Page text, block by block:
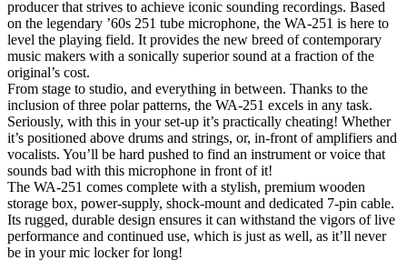
producer that strives to achieve iconic sounding recordings. Based
on the legendary ’60s 251 tube microphone, the WA-251 is here to
level the playing field. It provides the new breed of contemporary
music makers with a sonically superior sound at a fraction of the
original’s cost.
From stage to studio, and everything in between. Thanks to the
inclusion of three polar patterns, the WA-251 excels in any task.
Seriously, with this in your set-up it’s practically cheating! Whether
it’s positioned above drums and strings, or, in-front of amplifiers and
vocalists. You’ll be hard pushed to find an instrument or voice that
sounds bad with this microphone in front of it!
The WA-251 comes complete with a stylish, premium wooden
storage box, power-supply, shock-mount and dedicated 7-pin cable.
Its rugged, durable design ensures it can withstand the vigors of live
performance and continued use, which is just as well, as it’ll never
be in your mic locker for long!